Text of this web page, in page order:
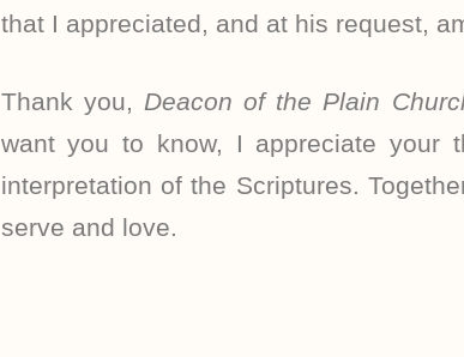
that I appreciated, and at his request,
Thank you, Deacon of the Plain
want you to know, I appreciate your
interpretation of the Scriptures.
serve and love.